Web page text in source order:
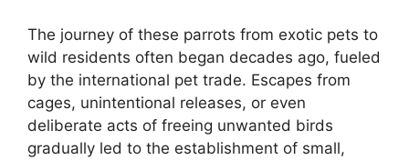
The journey of these parrots from exotic pets to
wild residents often began decades ago, fueled
by the international pet trade. Escapes from
cages, unintentional releases, or even
deliberate acts of freeing unwanted birds
gradually led to the establishment of small,